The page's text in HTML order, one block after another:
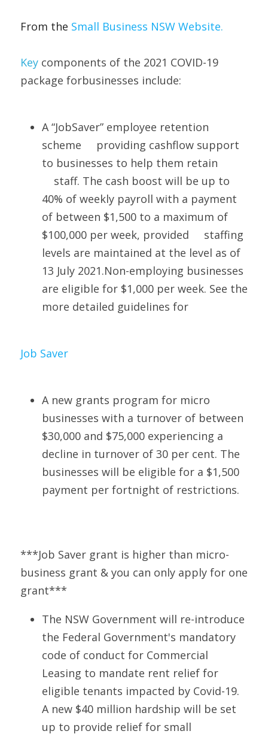
From the Small Business NSW Website.
Key components of the 2021 COVID-19
package forbusinesses include:
A “JobSaver” employee retention
scheme     providing cashflow support
to businesses to help them retain
staff. The cash boost will be up to
40% of weekly payroll with a payment
of between $1,500 to a maximum of
$100,000 per week, provided     staffing
levels are maintained at the level as of
13 July 2021.Non-employing businesses
are eligible for $1,000 per week. See the
more detailed guidelines for
Job Saver
A new grants program for micro
businesses with a turnover of between
$30,000 and $75,000 experiencing a
decline in turnover of 30 per cent. The
businesses will be eligible for a $1,500
payment per fortnight of restrictions.
***Job Saver grant is higher than micro-
business grant & you can only apply for one
grant***
The NSW Government will re-introduce
the Federal Government's mandatory
code of conduct for Commercial
Leasing to mandate rent relief for
eligible tenants impacted by Covid-19.
A new $40 million hardship will be set
up to provide relief for small